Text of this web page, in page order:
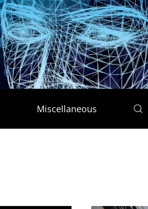
Miscellaneous